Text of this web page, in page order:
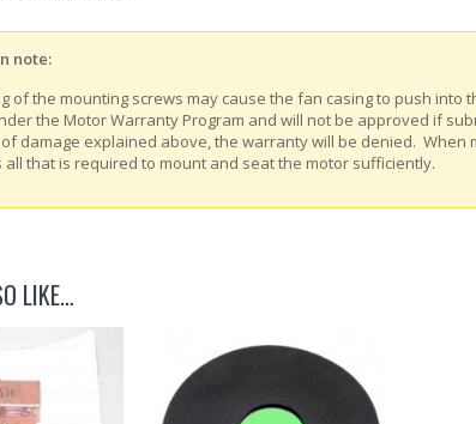
note:
of the mounting screws may cause the fan casing to push
the Motor Warranty Program and will not be approved if
damage explained above, the warranty will be denied. When
all that is required to mount and seat the motor sufficiently.
LIKE…